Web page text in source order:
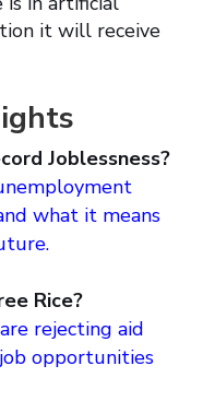
it will receive
Joblessness?
what it means
Rice?
rejecting aid
opportunities